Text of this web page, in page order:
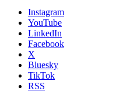
Instagram
YouTube
LinkedIn
Facebook
X
Bluesky
TikTok
RSS